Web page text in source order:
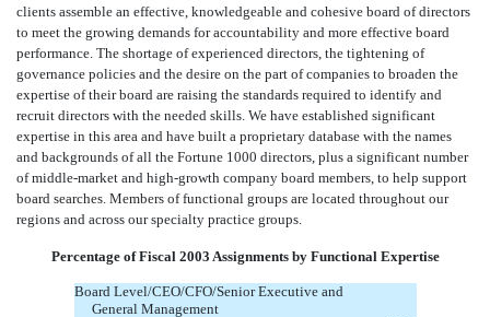
clients assemble an effective, knowledgeable and cohesive board of directors
to meet the growing demands for accountability and more effective board
performance. The shortage of experienced directors, the tightening of
governance policies and the desire on the part of companies to broaden the
expertise of their board are raising the standards required to identify and
recruit directors with the needed skills. We have established significant
expertise in this area and have built a proprietary database with the names
and backgrounds of all the Fortune 1000 directors, plus a significant number
of middle-market and high-growth company board members, to help support
board searches. Members of functional groups are located throughout our
regions and across our specialty practice groups.
Percentage of Fiscal 2003 Assignments by Functional Expertise
Board Level/CEO/CFO/Senior Executive and
General Management